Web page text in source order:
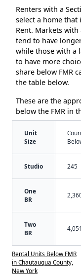
Renters with a
select a home that
Rent. Markets with
tend to have
while those with a
to have more
share below FMR
the table below.
These are the
below the FMR in
Unit
Size
Studio 245
One
BR
Two
BR
4,051
Rental Units Below FMR
in Chautauqua County,
New York